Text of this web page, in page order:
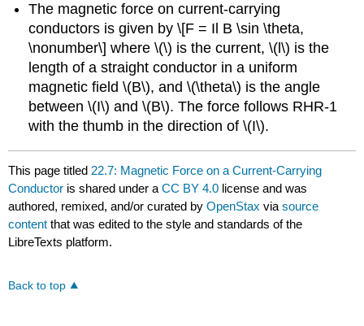
The magnetic force on current-carrying
conductors is given by \[F = Il B \sin \theta,
\nonumber\] where \(\) is the current, \(l\) is the
length of a straight conductor in a uniform
magnetic field \(B\), and \(\theta\) is the angle
between \(I\) and \(B\). The force follows RHR-1
with the thumb in the direction of \(I\).
This page titled 22.7: Magnetic Force on a Current-Carrying
Conductor is shared under aCC BY 4.0 license and was
authored, remixed, and/or curated byOpenStax viasource
content that was edited to the style and standards of the
LibreTexts platform.
Back to top